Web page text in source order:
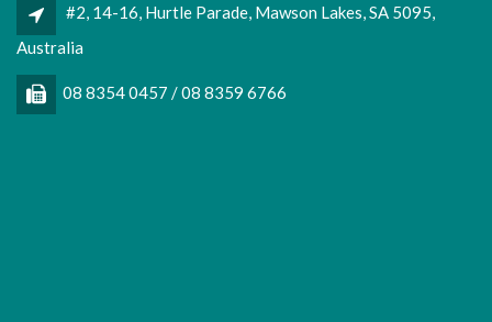
#2, 14-16, Hurtle Parade, Mawson Lakes, SA 5095,
Australia
08 8354 0457 / 08 8359 6766